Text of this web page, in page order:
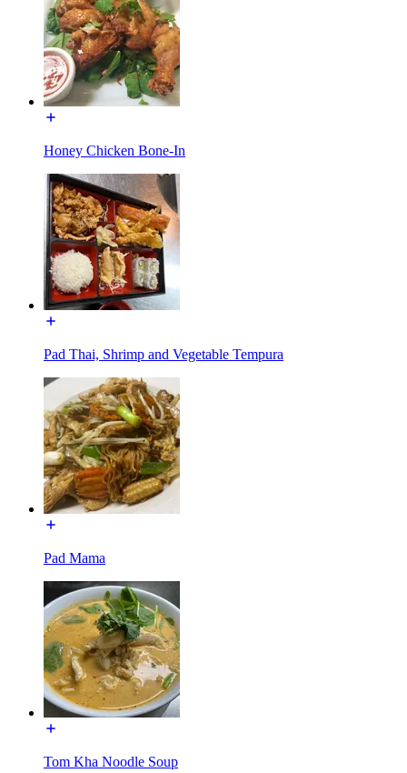
Honey Chicken Bone-In
Pad Thai, Shrimp and Vegetable Tempura
Pad Mama
Tom Kha Noodle Soup